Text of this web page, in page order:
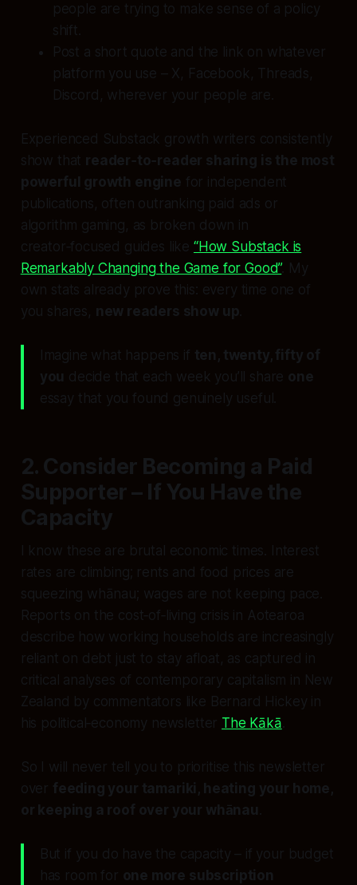
people are trying to make sense of a policy
shift.
Post a short quote and the link on whatever
platform you use – X, Facebook, Threads,
Discord, wherever your people are.
Experienced Substack growth writers consistently
show that reader‑to‑reader sharing is the most
powerful growth engine for independent
publications, often outranking paid ads or
algorithm gaming, as broken down in
creator‑focused guides like “How Substack is
Remarkably Changing the Game for Good”. My
own stats already prove this: every time one of
you shares, new readers show up
Imagine what happens if ten, twenty, fifty of
you decide that each week you’ll share one
essay that you found genuinely useful.
2. Consider Becoming a Paid
Supporter – If You Have the
Capacity
I know these are brutal economic times. Interest
rates are climbing; rents and food prices are
squeezing whānau; wages are not keeping pace.
Reports on the cost‑of‑living crisis in Aotearoa
describe how working households are increasingly
reliant on debt just to stay afloat, as captured in
critical analyses of contemporary capitalism in New
Zealand by commentators like Bernard Hickey in
his political‑economy newsletter The Kākā
So I will never tell you to prioritise this newsletter
over feeding your tamariki, heating your home,
or keeping a roof over your whānau
But if you do have the capacity – if your budget
has room for one more subscription